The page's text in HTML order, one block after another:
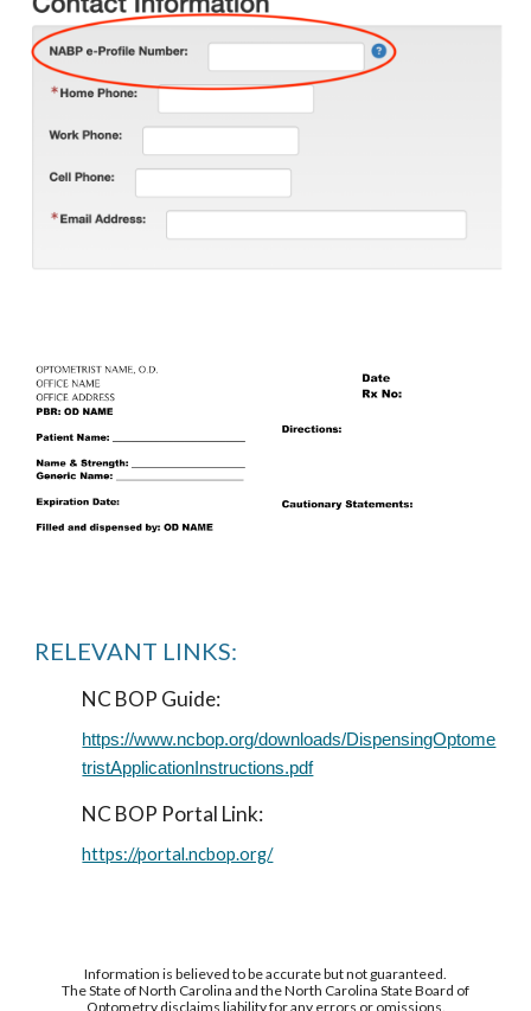
RELEVANT LINKS:
NC BOP Guide:
https://www.ncbop.org/downloads/DispensingOptome
tristApplicationInstructions.pdf
NC BOP Portal Link:
https://portal.ncbop.org/
Information is believed to be accurate but not guaranteed.
The State of North Carolina and the North Carolina State Board of
Optometry disclaims liability for any errors or omissions.